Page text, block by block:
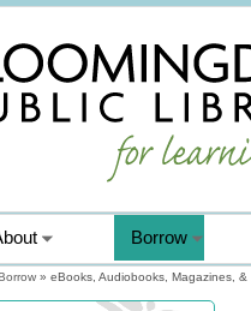
Borrow
here
Borrow » eBooks, Audiobooks, Magazines, &